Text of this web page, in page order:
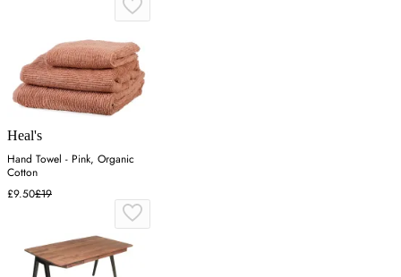
Heal's
Hand Towel - Pink, Organic
Cotton
£9.50£19